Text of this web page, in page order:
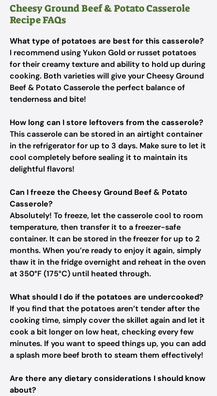
Cheesy Ground Beef & Potato Casserole
Recipe FAQs
What type of potatoes are best for this casserole?
I recommend using Yukon Gold or russet potatoes
for their creamy texture and ability to hold up during
cooking. Both varieties will give your Cheesy Ground
Beef & Potato Casserole the perfect balance of
tenderness and bite!
How long can I store leftovers from the casserole?
This casserole can be stored in an airtight container
in the refrigerator for up to 3 days. Make sure to let it
cool completely before sealing it to maintain its
delightful flavors!
Can I freeze the Cheesy Ground Beef & Potato
Casserole?
Absolutely! To freeze, let the casserole cool to room
temperature, then transfer it to a freezer-safe
container. It can be stored in the freezer for up to 2
months. When you’re ready to enjoy it again, simply
thaw it in the fridge overnight and reheat in the oven
at 350°F (175°C) until heated through.
What should I do if the potatoes are undercooked?
If you find that the potatoes aren’t tender after the
cooking time, simply cover the skillet again and let it
cook a bit longer on low heat, checking every few
minutes. If you want to speed things up, you can add
a splash more beef broth to steam them effectively!
Are there any dietary considerations I should know
about?